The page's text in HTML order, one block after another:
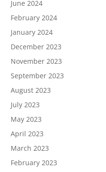
June 2024
February 2024
January 2024
December 2023
November 2023
September 2023
August 2023
July 2023
May 2023
April 2023
March 2023
February 2023